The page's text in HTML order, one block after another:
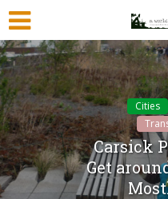
Cities
Carsick
Get